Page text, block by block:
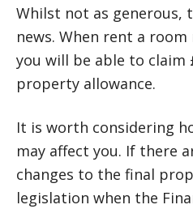
Whilst not as generous,
news. When rent a
you will be able to claim
property allowance.
It is worth considering
may affect you. If there
changes to the final
legislation when the